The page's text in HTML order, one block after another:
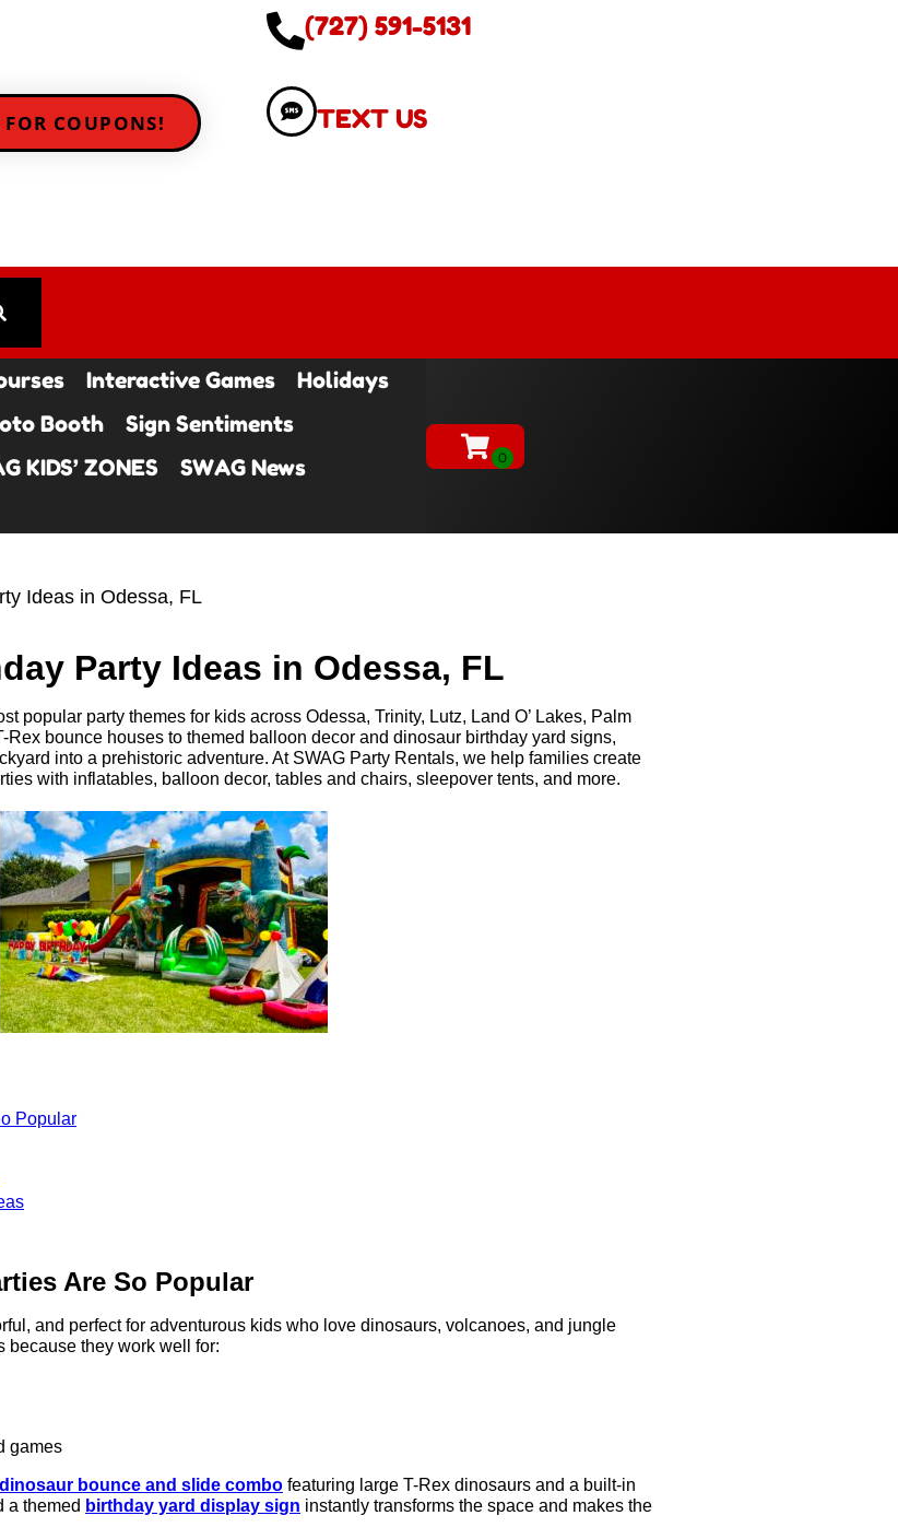
FOR COUPONS!
(727) 591-5131
TEXT US
Interactive Games
Holidays
Booth
Sign Sentiments
KIDS’ ZONES
SWAG News
Ideas in Odessa, FL
Party Ideas in Odessa, FL
popular party themes for kids across Odessa, Trinity, Lutz, Land O’ Lakes, Palm
Rex bounce houses to themed balloon decor and dinosaur birthday yard signs,
into a prehistoric adventure. At SWAG Party Rentals, we help families create
with inflatables, balloon decor, tables and chairs, sleepover tents, and more.
Popular
Are So Popular
and perfect for adventurous kids who love dinosaurs, volcanoes, and jungle
because they work well for:
games
dinosaur bounce and slide combo featuring large T-Rex dinosaurs and a built-in
a themed birthday yard display sign instantly transforms the space and makes the